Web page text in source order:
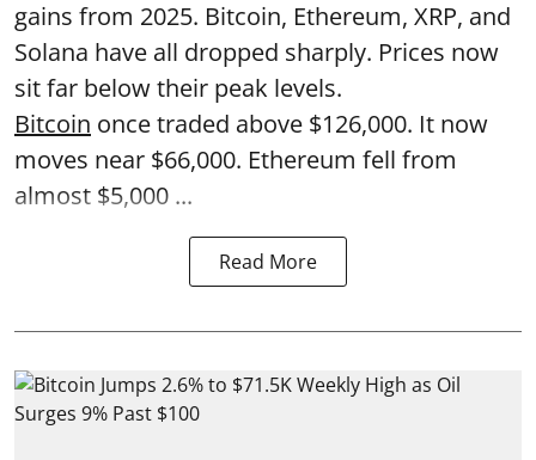
gains from 2025. Bitcoin, Ethereum, XRP, and
Solana have all dropped sharply. Prices now
sit far below their peak levels.
Bitcoin once traded above $126,000. It now
moves near $66,000. Ethereum fell from
almost $5,000 ...
Read More